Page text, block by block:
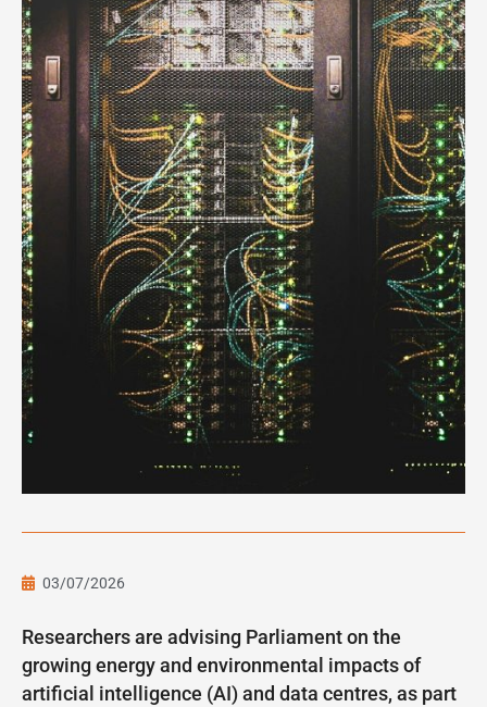
03/07/2026
Researchers are advising Parliament on the
growing energy and environmental impacts of
artificial intelligence (AI) and data centres, as part